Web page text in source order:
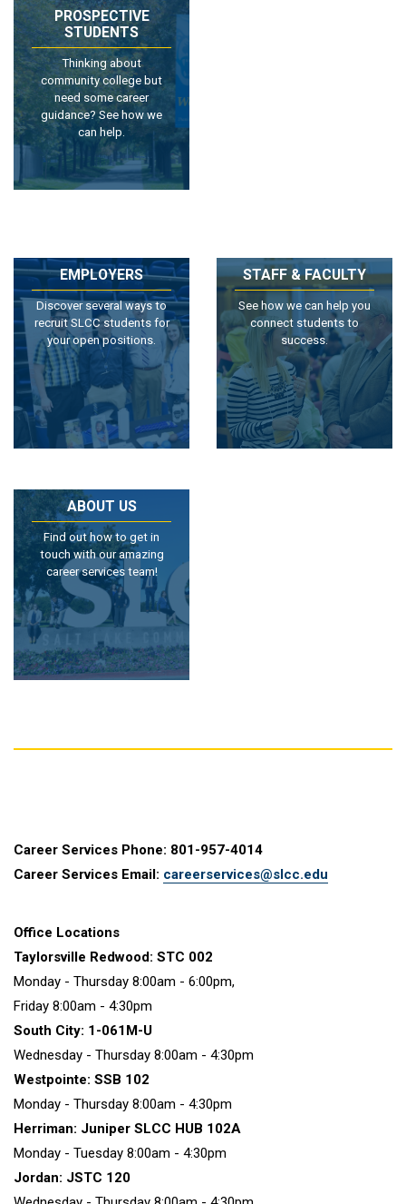
PROSPECTIVE
STUDENTS
Thinking about
community college but
need some career
guidance? See how we
can help.
EMPLOYERS
Discover several ways to
recruit SLCC students for
your open positions.
STAFF & FACULTY
See how we can help you
connect students to
success.
ABOUT US
Find out how to get in
touch with our amazing
career services team!
Career Services Phone: 801-957-4014
Career Services Email: careerservices@slcc.edu
Office Locations
Taylorsville Redwood: STC 002
Monday - Thursday 8:00am - 6:00pm,
Friday 8:00am - 4:30pm
South City: 1-061M-U
Wednesday - Thursday 8:00am - 4:30pm
Westpointe: SSB 102
Monday - Thursday 8:00am - 4:30pm
Herriman: Juniper SLCC HUB 102A
Monday - Tuesday 8:00am - 4:30pm
Jordan: JSTC 120